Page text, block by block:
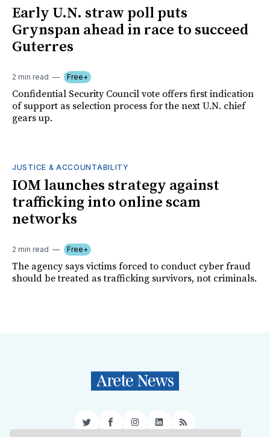
Early U.N. straw poll puts
Grynspan ahead in race to succeed
Guterres
2 min read Free+
Confidential Security Council vote offers first indication
of support as selection process for the next U.N. chief
gears up.
JUSTICE & ACCOUNTABILITY
IOM launches strategy against
trafficking into online scam
networks
2 min read Free+
The agency says victims forced to conduct cyber fraud
should be treated as trafficking survivors, not criminals.
TwitterFacebookInstagram
LinkedIn
RSS